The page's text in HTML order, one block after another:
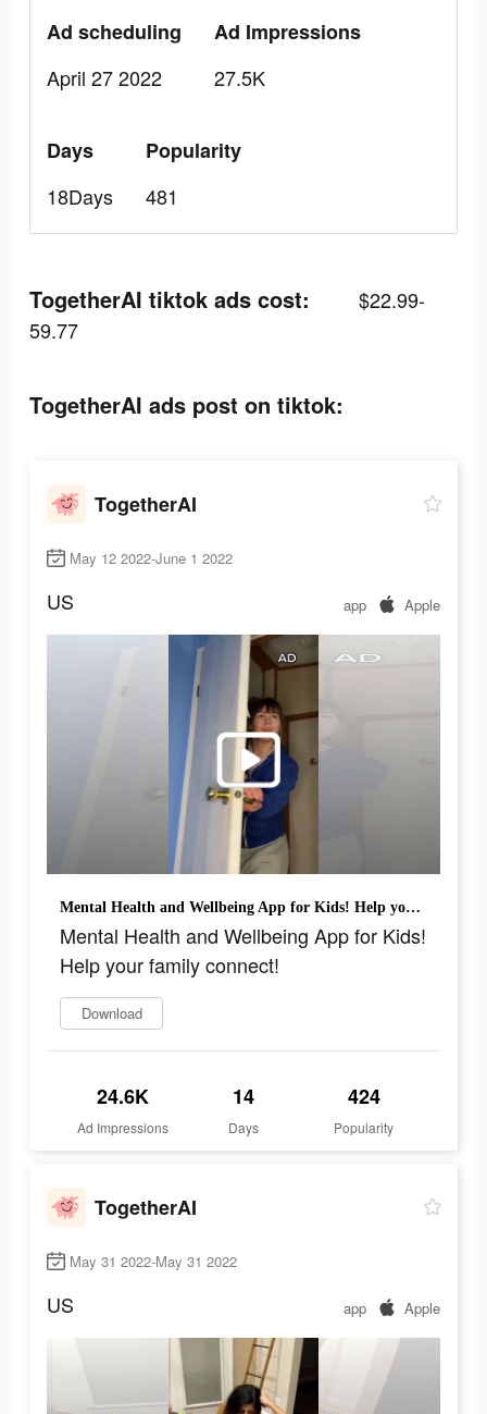
Ad scheduling
April 27 2022
Ad Impressions
27.5K
Days
18Days
Popularity
481
TogetherAI tiktok ads cost:
$22.99-
59.77
TogetherAI ads post on tiktok:
TogetherAI
May 12 2022-June 1 2022
US app Apple
Mental Health and Wellbeing App for Kids! Help your family connect!
Mental Health and Wellbeing App for Kids!
Help your family connect!
Download
24.6K
Ad Impressions
14
Days
424
Popularity
TogetherAI
May 31 2022-May 31 2022
US app Apple